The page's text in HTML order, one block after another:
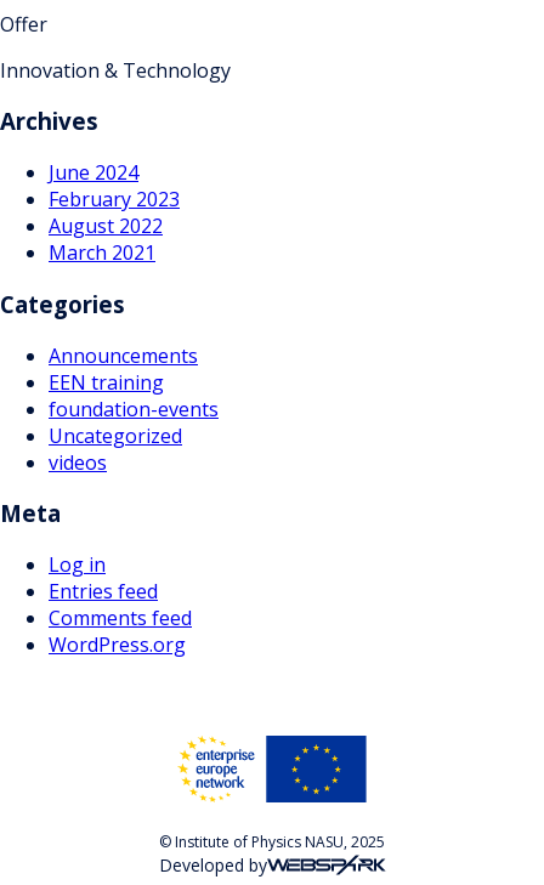
Offer
Innovation & Technology
Archives
June 2024
February 2023
August 2022
March 2021
Categories
Announcements
EEN training
foundation-events
Uncategorized
videos
Meta
Log in
Entries feed
Comments feed
WordPress.org
© Institute of Physics NASU, 2025
Developed by